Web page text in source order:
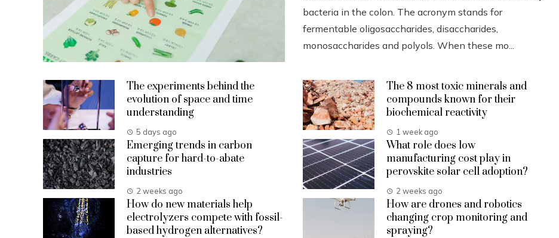
bacteria in the colon. The acronym stands for
fermentable oligosaccharides, disaccharides,
monosaccharides and polyols. When these mo...
The experiments behind the
evolution of space and time
understanding
5 days ago
The 8 most toxic minerals and
compounds known for their
biochemical reactivity
1 week ago
Emerging trends in carbon
capture for hard-to-abate
industries
2 weeks ago
What role does low
manufacturing cost play in
perovskite solar cell adoption?
2 weeks ago
How do new materials help
electrolyzers compete with fossil-
based hydrogen alternatives?
How are drones and robotics
changing crop monitoring and
spraying?